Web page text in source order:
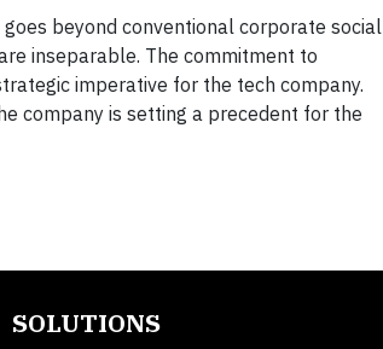
beyond conventional corporate social
inseparable. The commitment to
imperative for the tech company.
company is setting a precedent for the
SOLUTIONS